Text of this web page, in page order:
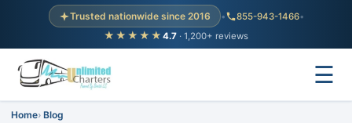
Trusted nationwide since 2016 • 855-943-1466•
★★★★★ 4.7 · 1,200+ reviews
☰
Home Blog